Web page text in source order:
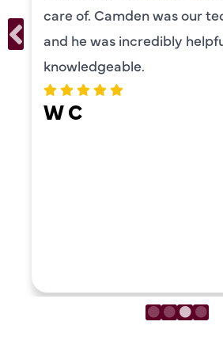
personality and very
recommend!
ERIKA MOONEY